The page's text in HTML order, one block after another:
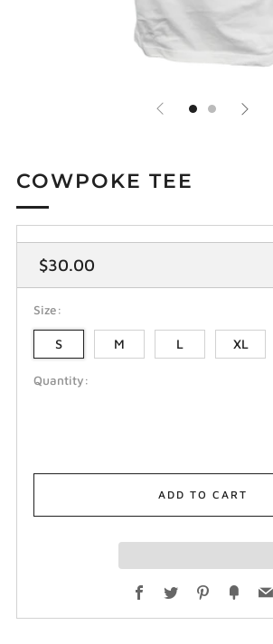
COWPOKE TEE
Regular
price
$30.00
Size:
S M L XL
Quantity:
ADD TO CART
Facebook
TwitterPinterest
Fancy